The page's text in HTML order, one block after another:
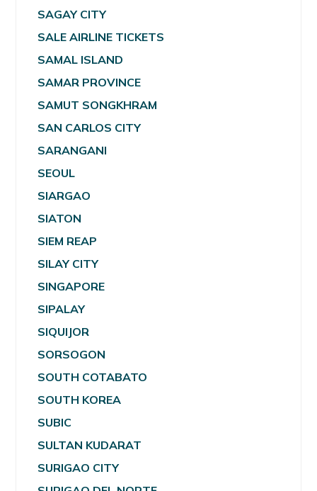
SAGAY CITY
SALE AIRLINE TICKETS
SAMAL ISLAND
SAMAR PROVINCE
SAMUT SONGKHRAM
SAN CARLOS CITY
SARANGANI
SEOUL
SIARGAO
SIATON
SIEM REAP
SILAY CITY
SINGAPORE
SIPALAY
SIQUIJOR
SORSOGON
SOUTH COTABATO
SOUTH KOREA
SUBIC
SULTAN KUDARAT
SURIGAO CITY